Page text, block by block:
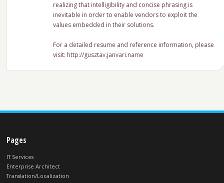
realizing that intelligibility and concise phrasing is
inevitable in order to enable vendors to exploit the
values embedded in their solutions.
For a detailed resume and reference information, please
visit: http://gusztav.janvari.name
Pages
IT Services
Enterprise Architect
Translation/Localization